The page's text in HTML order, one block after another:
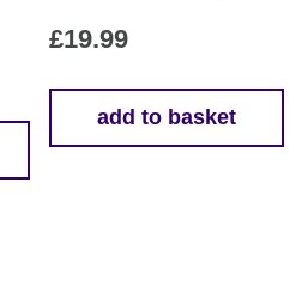
£19.99
add to basket